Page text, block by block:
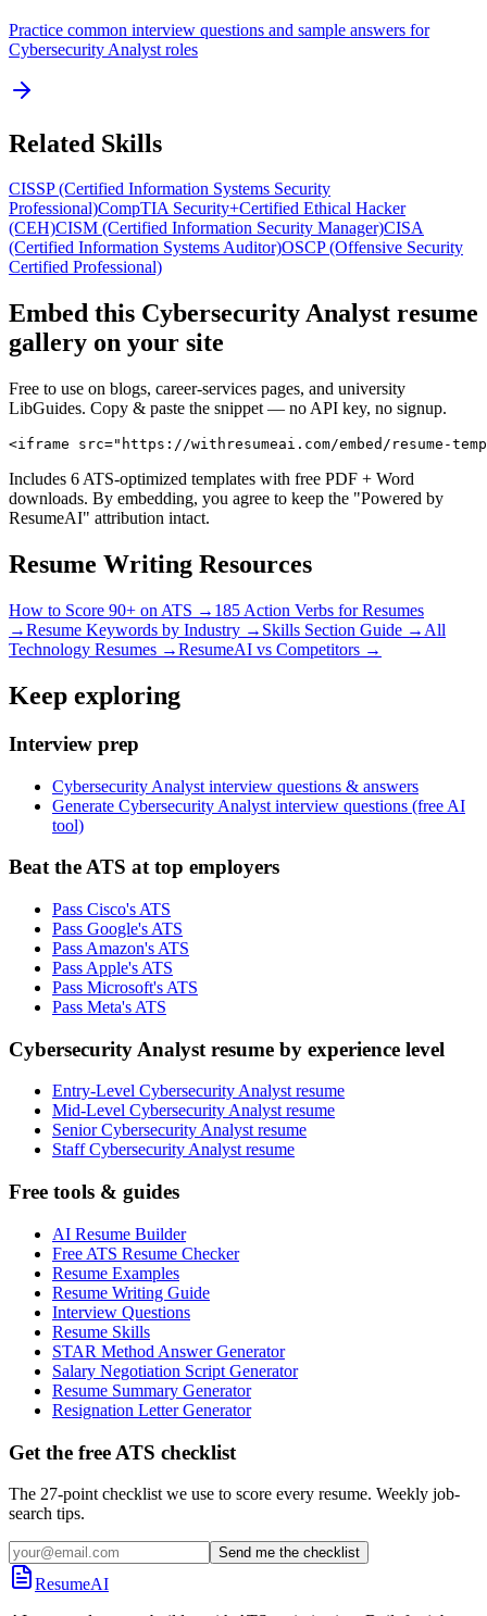
Practice common interview questions and sample answers for
Cybersecurity Analyst roles
Related Skills
CISSP (Certified Information Systems Security
Professional)CompTIA Security+Certified Ethical Hacker
(CEH)CISM (Certified Information Security Manager)CISA
(Certified Information Systems Auditor)OSCP (Offensive Security
Certified Professional)
Embed this Cybersecurity Analyst resume
gallery on your site
Free to use on blogs, career-services pages, and university
LibGuides. Copy & paste the snippet — no API key, no signup.
<iframe src="https://withresumeai.com/embed/resume-
Includes 6 ATS-optimized templates with free PDF + Word
downloads. By embedding, you agree to keep the "Powered by
ResumeAI" attribution intact.
Resume Writing Resources
How to Score 90+ on ATS → 185 Action Verbs for Resumes
→Resume Keywords by Industry → Skills Section Guide → All
Technology Resumes →ResumeAI vs Competitors →
Keep exploring
Interview prep
Cybersecurity Analyst interview questions & answers
Generate Cybersecurity Analyst interview questions (free AI
tool)
Beat the ATS at top employers
Pass Cisco's ATS
Pass Google's ATS
Pass Amazon's ATS
Pass Apple's ATS
Pass Microsoft's ATS
Pass Meta's ATS
Cybersecurity Analyst resume by experience level
Entry-Level Cybersecurity Analyst resume
Mid-Level Cybersecurity Analyst resume
Senior Cybersecurity Analyst resume
Staff Cybersecurity Analyst resume
Free tools & guides
AI Resume Builder
Free ATS Resume Checker
Resume Examples
Resume Writing Guide
Interview Questions
Resume Skills
STAR Method Answer Generator
Salary Negotiation Script Generator
Resume Summary Generator
Resignation Letter Generator
Get the free ATS checklist
The 27-point checklist we use to score every resume. Weekly job-
search tips.
Send me the checklist
ResumeAI